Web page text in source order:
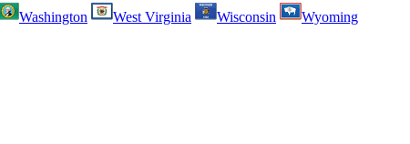
Washington West Virginia Wisconsin
Wyoming